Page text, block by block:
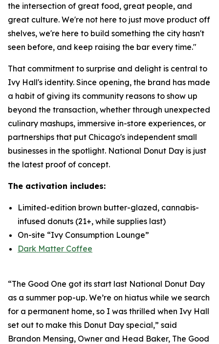
the intersection of great food, great people, and
great culture. We're not here to just move product off
shelves, we're here to build something the city hasn't
seen before, and keep raising the bar every time."
That commitment to surprise and delight is central to
Ivy Hall's identity. Since opening, the brand has made
a habit of giving its community reasons to show up
beyond the transaction, whether through unexpected
culinary mashups, immersive in-store experiences, or
partnerships that put Chicago's independent small
businesses in the spotlight. National Donut Day is just
the latest proof of concept.
The activation includes:
Limited-edition brown butter-glazed, cannabis-
infused donuts (21+, while supplies last)
On-site “Ivy Consumption Lounge”
Dark Matter Coffee
“The Good One got its start last National Donut Day
as a summer pop-up. We’re on hiatus while we search
for a permanent home, so I was thrilled when Ivy Hall
set out to make this Donut Day special,” said
Brandon Mensing, Owner and Head Baker, The Good